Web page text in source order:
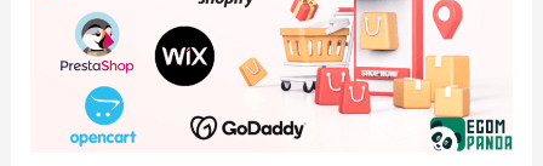
Magento
Alternatives
2023